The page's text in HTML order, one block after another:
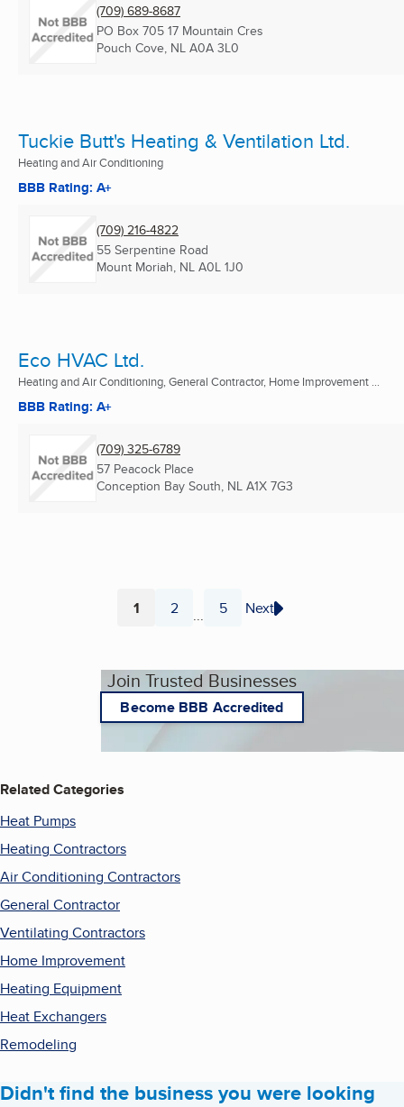
(709) 689-8687
PO Box 705 17 Mountain Cres
Pouch Cove, NL A0A 3L0
Tuckie Butt's Heating & Ventilation Ltd.
Heating and Air Conditioning
BBB Rating: A+
(709) 216-4822
55 Serpentine Road
Mount Moriah, NL A0L 1J0
Eco HVAC Ltd.
Heating and Air Conditioning, General Contractor, Home Improvement ...
BBB Rating: A+
(709) 325-6789
57 Peacock Place
Conception Bay South, NL A1X 7G3
Page
1 Page
2 ... Page
5 Next
Join Trusted Businesses
Become BBB Accredited
Related Categories
Heat Pumps
Heating Contractors
Air Conditioning Contractors
General Contractor
Ventilating Contractors
Home Improvement
Heating Equipment
Heat Exchangers
Remodeling
Didn't find the business you were looking